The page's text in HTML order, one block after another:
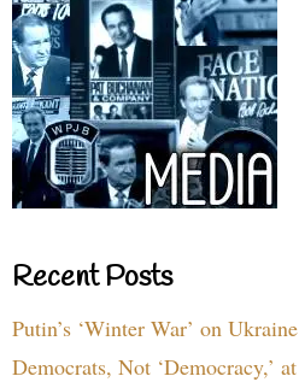
Recent Posts
Putin’s ‘Winter War’ on Ukraine
Democrats, Not ‘Democracy,’